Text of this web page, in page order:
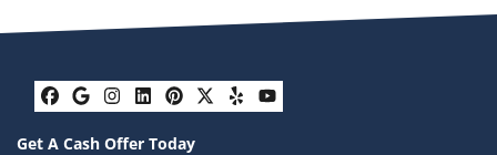
Facebook
Google Business
Instagram
LinkedIn
Pinterest
Twitter
YelpYouTube
Get A Cash Offer Today